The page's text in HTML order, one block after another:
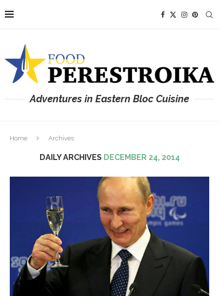
Adventures in Eastern Bloc Cuisine
Home Archives
DAILY ARCHIVES DECEMBER 24, 2014